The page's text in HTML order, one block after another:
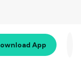
App